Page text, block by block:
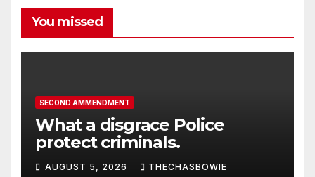
You missed
SECOND AMMENDMENT
What a disgrace Police
protect criminals.
AUGUST 5, 2026 THECHASBOWIE